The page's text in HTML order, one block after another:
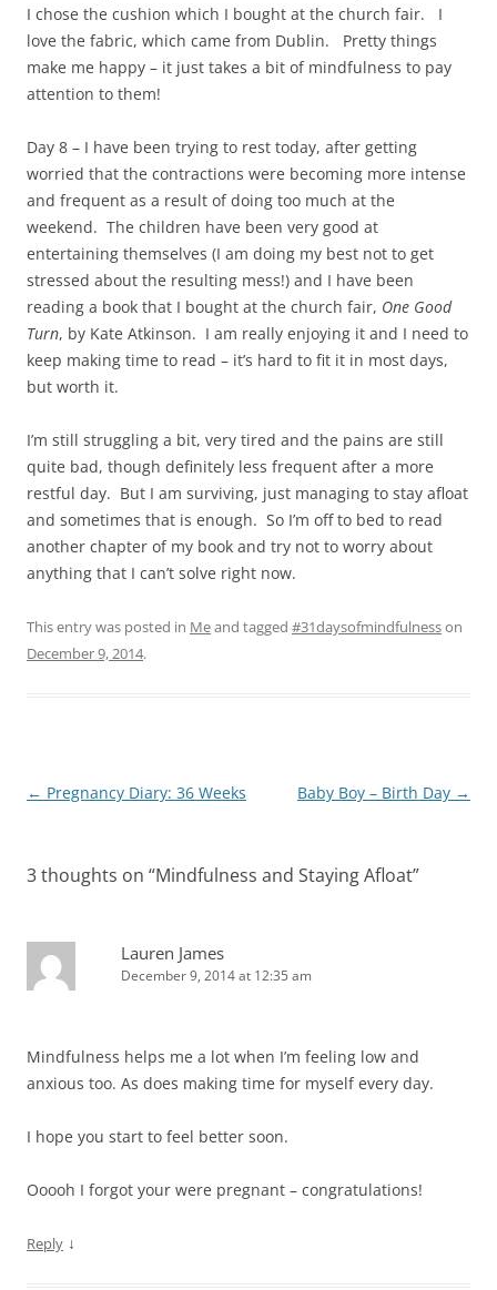
I chose the cushion which I bought at the church fair. I
love the fabric, which came from Dublin. Pretty things
make me happy – it just takes a bit of mindfulness to pay
attention to them!
Day 8 – I have been trying to rest today, after getting
worried that the contractions were becoming more intense
and frequent as a result of doing too much at the
weekend. The children have been very good at
entertaining themselves (I am doing my best not to get
stressed about the resulting mess!) and I have been
reading a book that I bought at the church fair, One Good
Turn, by Kate Atkinson. I am really enjoying it and I need to
keep making time to read – it’s hard to fit it in most days,
but worth it.
I’m still struggling a bit, very tired and the pains are still
quite bad, though definitely less frequent after a more
restful day. But I am surviving, just managing to stay afloat
and sometimes that is enough. So I’m off to bed to read
another chapter of my book and try not to worry about
anything that I can’t solve right now.
This entry was posted in Meand tagged #31daysofmindfulnesson
December 9, 2014.
Post
← Pregnancy Diary: 36 Weeks Baby Boy – Birth Day →
3 thoughts on “Mindfulness and Staying Afloat”
Lauren James
December 9, 2014 at 12:35 am
Mindfulness helps me a lot when I’m feeling low and
anxious too. As does making time for myself every day.
I hope you start to feel better soon.
Ooooh I forgot your were pregnant – congratulations!
Reply ↓